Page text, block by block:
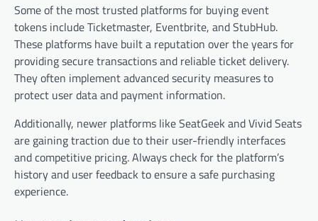
Some of the most trusted platforms for buying event
tokens include Ticketmaster, Eventbrite, and StubHub.
These platforms have built a reputation over the years for
providing secure transactions and reliable ticket delivery.
They often implement advanced security measures to
protect user data and payment information.
Additionally, newer platforms like SeatGeek and Vivid Seats
are gaining traction due to their user-friendly interfaces
and competitive pricing. Always check for the platform’s
history and user feedback to ensure a safe purchasing
experience.